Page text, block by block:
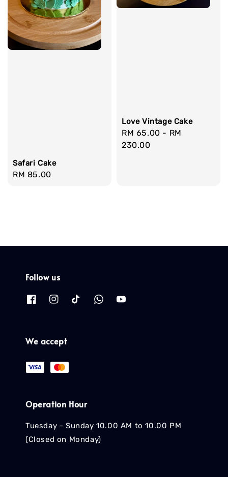
Safari Cake
Regular
RM 85.00
Love Vintage Cake
Regular
price
RM 65.00 - RM
230.00
Follow us
We accept
Operation Hour
Tuesday - Sunday 10.00 AM to 10.00 PM
(Closed on Monday)